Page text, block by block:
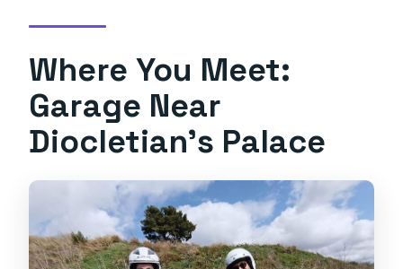
Where You Meet:
Garage Near
Diocletian’s Palace